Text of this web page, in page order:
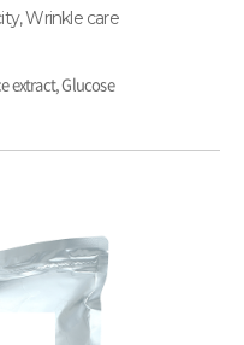
Wrinkle care
extract, Glucose